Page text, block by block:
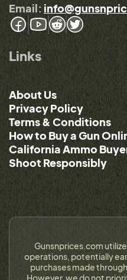
Email:
Links
About Us
Privacy Policy
Terms & Conditions
How to Buy a Gun
California Ammo
Shoot Responsibly
Gunsnprices.com
operations, potentially
purchases made
However, we do not